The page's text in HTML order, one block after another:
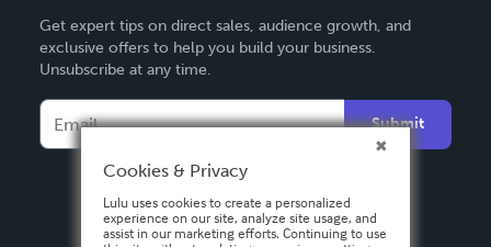
Deutsch
Français
Español
Get expert tips on direct sales, audience growth, and
exclusive offers to help you build your business.
Unsubscribe at any time.
Submit
Cookies & Privacy
Lulu uses cookies to create a personalized
experience on our site, analyze site usage, and
assist in our marketing efforts. Continuing to use